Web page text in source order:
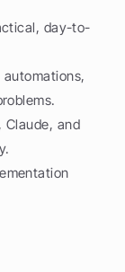
day-to-
Claude, and